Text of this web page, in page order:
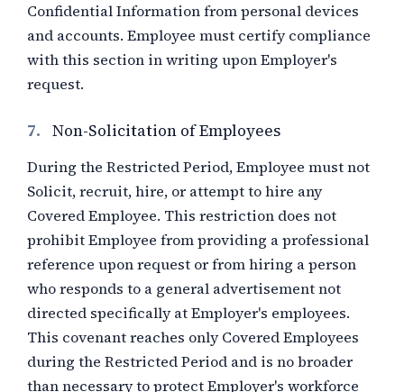
Confidential Information from personal devices
and accounts. Employee must certify compliance
with this section in writing upon Employer's
request.
7. Non-Solicitation of Employees
During the Restricted Period, Employee must not
Solicit, recruit, hire, or attempt to hire any
Covered Employee. This restriction does not
prohibit Employee from providing a professional
reference upon request or from hiring a person
who responds to a general advertisement not
directed specifically at Employer's employees.
This covenant reaches only Covered Employees
during the Restricted Period and is no broader
than necessary to protect Employer's workforce